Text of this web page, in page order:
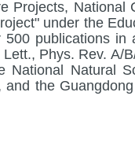
Projects,
under the
publications
Phys. Rev.
National Natural
the